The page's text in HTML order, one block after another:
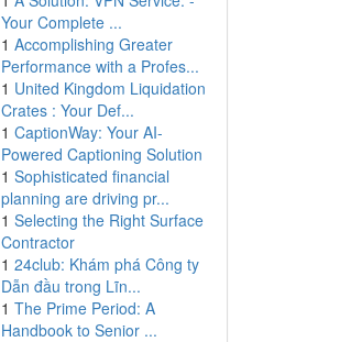
Your Complete ...
1 Accomplishing Greater
Performance with a Profes...
1 United Kingdom Liquidation
Crates : Your Def...
1 CaptionWay: Your AI-
Powered Captioning Solution
1 Sophisticated financial
planning are driving pr...
1 Selecting the Right Surface
Contractor
1 24club: Khám phá Công ty
Dẫn đầu trong Lĩn...
1 The Prime Period: A
Handbook to Senior ...